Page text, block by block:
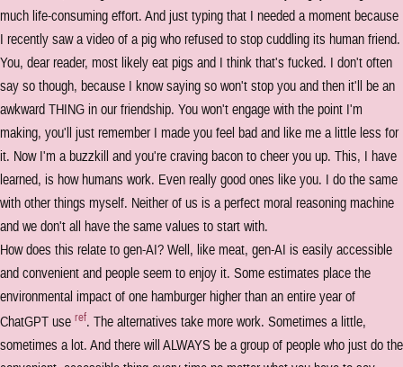
much life-consuming effort. And just typing that I needed a moment because
I recently saw a video of a pig who refused to stop cuddling its human friend.
You, dear reader, most likely eat pigs and I think that's fucked. I don't often
say so though, because I know saying so won't stop you and then it'll be an
awkward THING in our friendship. You won't engage with the point I'm
making, you'll just remember I made you feel bad and like me a little less for
it. Now I'm a buzzkill and you're craving bacon to cheer you up. This, I have
learned, is how humans work. Even really good ones like you. I do the same
with other things myself. Neither of us is a perfect moral reasoning machine
and we don't all have the same values to start with.
How does this relate to gen-AI? Well, like meat, gen-AI is easily accessible
and convenient and people seem to enjoy it. Some estimates place the
environmental impact of one hamburger higher than an entire year of
ChatGPT use ref. The alternatives take more work. Sometimes a little,
sometimes a lot. And there will ALWAYS be a group of people who just do the